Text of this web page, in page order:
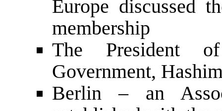
Europe discussed
membership
The President
Government,
Berlin – an